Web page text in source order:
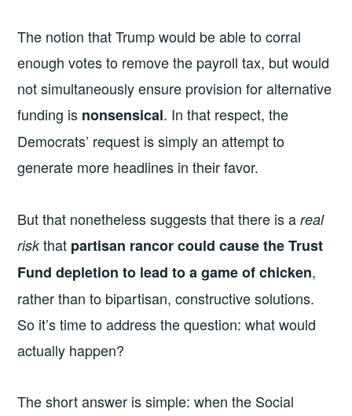
The notion that Trump would be able to corral
enough votes to remove the payroll tax, but would
not simultaneously ensure provision for alternative
funding is nonsensical. In that respect, the
Democrats’ request is simply an attempt to
generate more headlines in their favor.
But that nonetheless suggests that there is areal
riskthat partisan rancor could cause the Trust
Fund depletion to lead to a game of chicken,
rather than to bipartisan, constructive solutions.
So it’s time to address the question: what would
actually happen?
The short answer is simple: when the Social